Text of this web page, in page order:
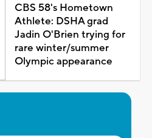
CBS 58's Hometown
Athlete: DSHA grad
Jadin O'Brien trying for
rare winter/summer
Olympic appearance